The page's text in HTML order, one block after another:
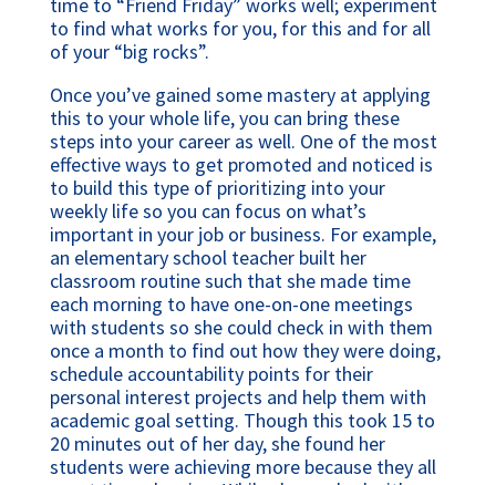
to find what works for you, for this and for all
of your “big rocks”.
Once you’ve gained some mastery at applying
this to your whole life, you can bring these
steps into your career as well. One of the most
effective ways to get promoted and noticed is
to build this type of prioritizing into your
weekly life so you can focus on what’s
important in your job or business. For example,
an elementary school teacher built her
classroom routine such that she made time
each morning to have one-on-one meetings
with students so she could check in with them
once a month to find out how they were doing,
schedule accountability points for their
personal interest projects and help them with
academic goal setting. Though this took 15 to
20 minutes out of her day, she found her
students were achieving more because they all